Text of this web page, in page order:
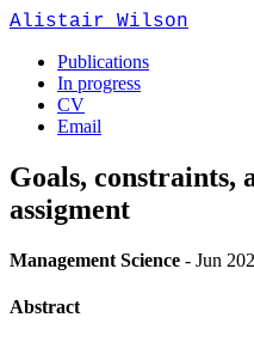
Alistair Wilson
Publications
In progress
CV
Email
Goals, constraints,
assigment
Management Science - Jun
Abstract